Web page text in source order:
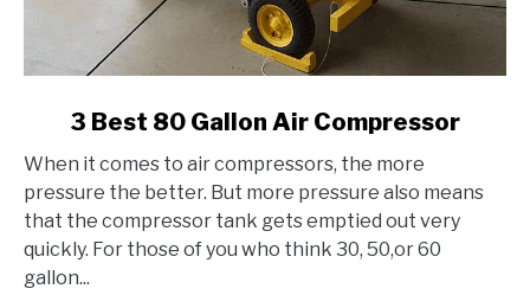
3
Best
80
Gallon
Air
3 Best 80 Gallon Air Compressor
When it comes to air compressors, the more
pressure the better. But more pressure also means
that the compressor tank gets emptied out very
quickly. For those of you who think 30, 50,or 60
gallon...